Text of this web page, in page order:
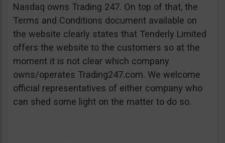
Nasdaq owns Trading 247. On top of that, the
Terms and Conditions document available on
the website clearly states that Tenderly Limited
offers the website to the customers so at the
moment it is not clear which company
owns/operates Trading247.com. We welcome
official representatives of either company who
can shed some light on the matter to do so.